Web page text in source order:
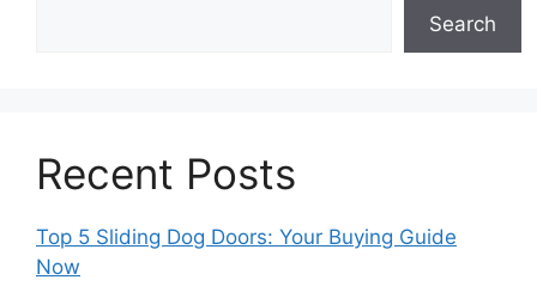
Search
Recent Posts
Top 5 Sliding Dog Doors: Your Buying Guide
Now